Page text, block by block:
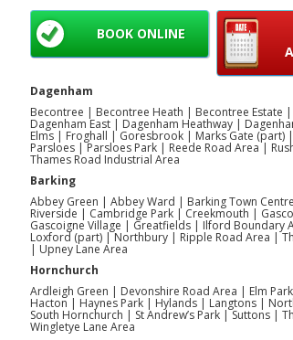
BOOK ONLINE
Dagenham
Becontree | Becontree Heath | Becontree Estate
Dagenham East | Dagenham Heathway |
Elms | Froghall | Goresbrook | Marks Gate (part)
Parsloes | Parsloes Park | Reede Road Area |
Thames Road Industrial Area
Barking
Abbey Green | Abbey Ward | Barking Town
Riverside | Cambridge Park | Creekmouth |
Gascoigne Village | Greatfields | Ilford Boundary
Loxford (part) | Northbury | Ripple Road Area |
| Upney Lane Area
Hornchurch
Ardleigh Green | Devonshire Road Area | Elm
Hacton | Haynes Park | Hylands | Langtons |
South Hornchurch | St Andrew’s Park | Suttons |
Wingletye Lane Area